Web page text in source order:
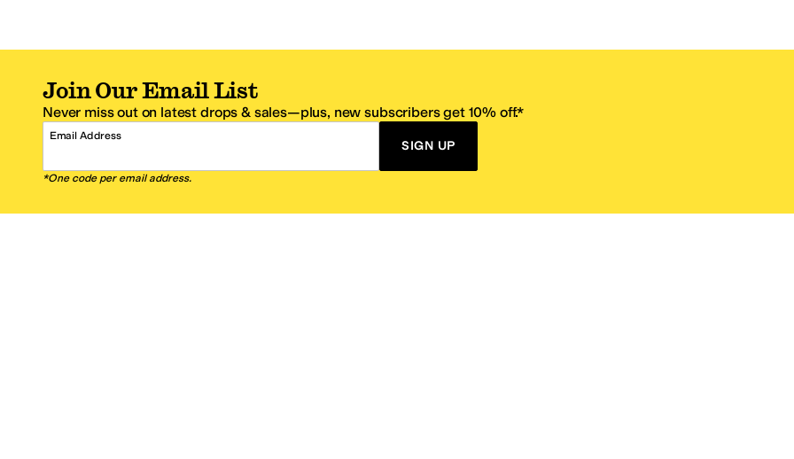
Join Our Email List
Never miss out on latest drops & sales—plus, new subscribers get 10% off.*
Email Address
SIGN UP
*One code per email address.